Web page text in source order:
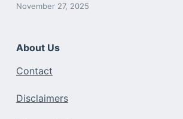
November 27, 2025
About Us
Contact
Disclaimers